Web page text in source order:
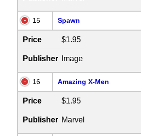
15 Spawn
Price $1.95
Publisher Image
16 Amazing X-Men
Price $1.95
Publisher Marvel